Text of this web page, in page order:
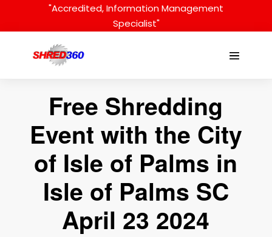
"Accredited, Information Management
Specialist"
Menu
Free Shredding
Event with the City
of Isle of Palms in
Isle of Palms SC
April 23 2024